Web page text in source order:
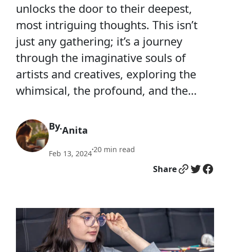
unlocks the door to their deepest,
most intriguing thoughts. This isn’t
just any gathering; it’s a journey
through the imaginative souls of
artists and creatives, exploring the
whimsical, the profound, and the…
By.Anita
Feb 13, 2024•20 min read
ShareLink Twitter Facebook